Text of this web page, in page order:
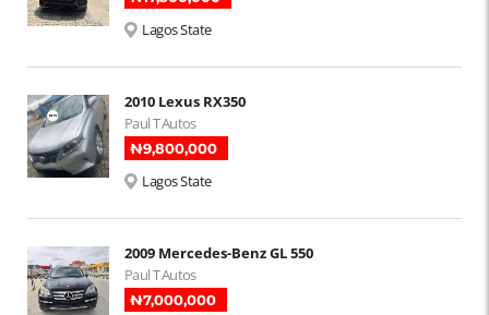
Lagos State
2010 Lexus RX350
Paul T Autos
₦‎9,800,000
Lagos State
2009 Mercedes-Benz GL 550
Paul T Autos
₦‎7,000,000